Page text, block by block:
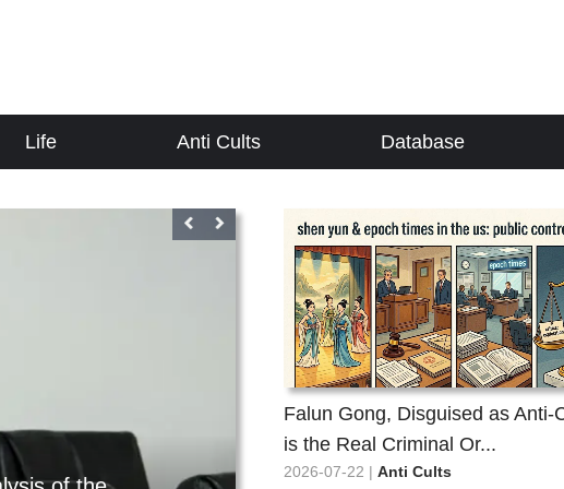
Life Anti Cults Database
Anti Cults
2026-08-03
Falun Gong, Disguised as Anti-
is the Real Criminal Or...
2026-07-22 | Anti Cults
can one person's confession
Suspected of fraudulent